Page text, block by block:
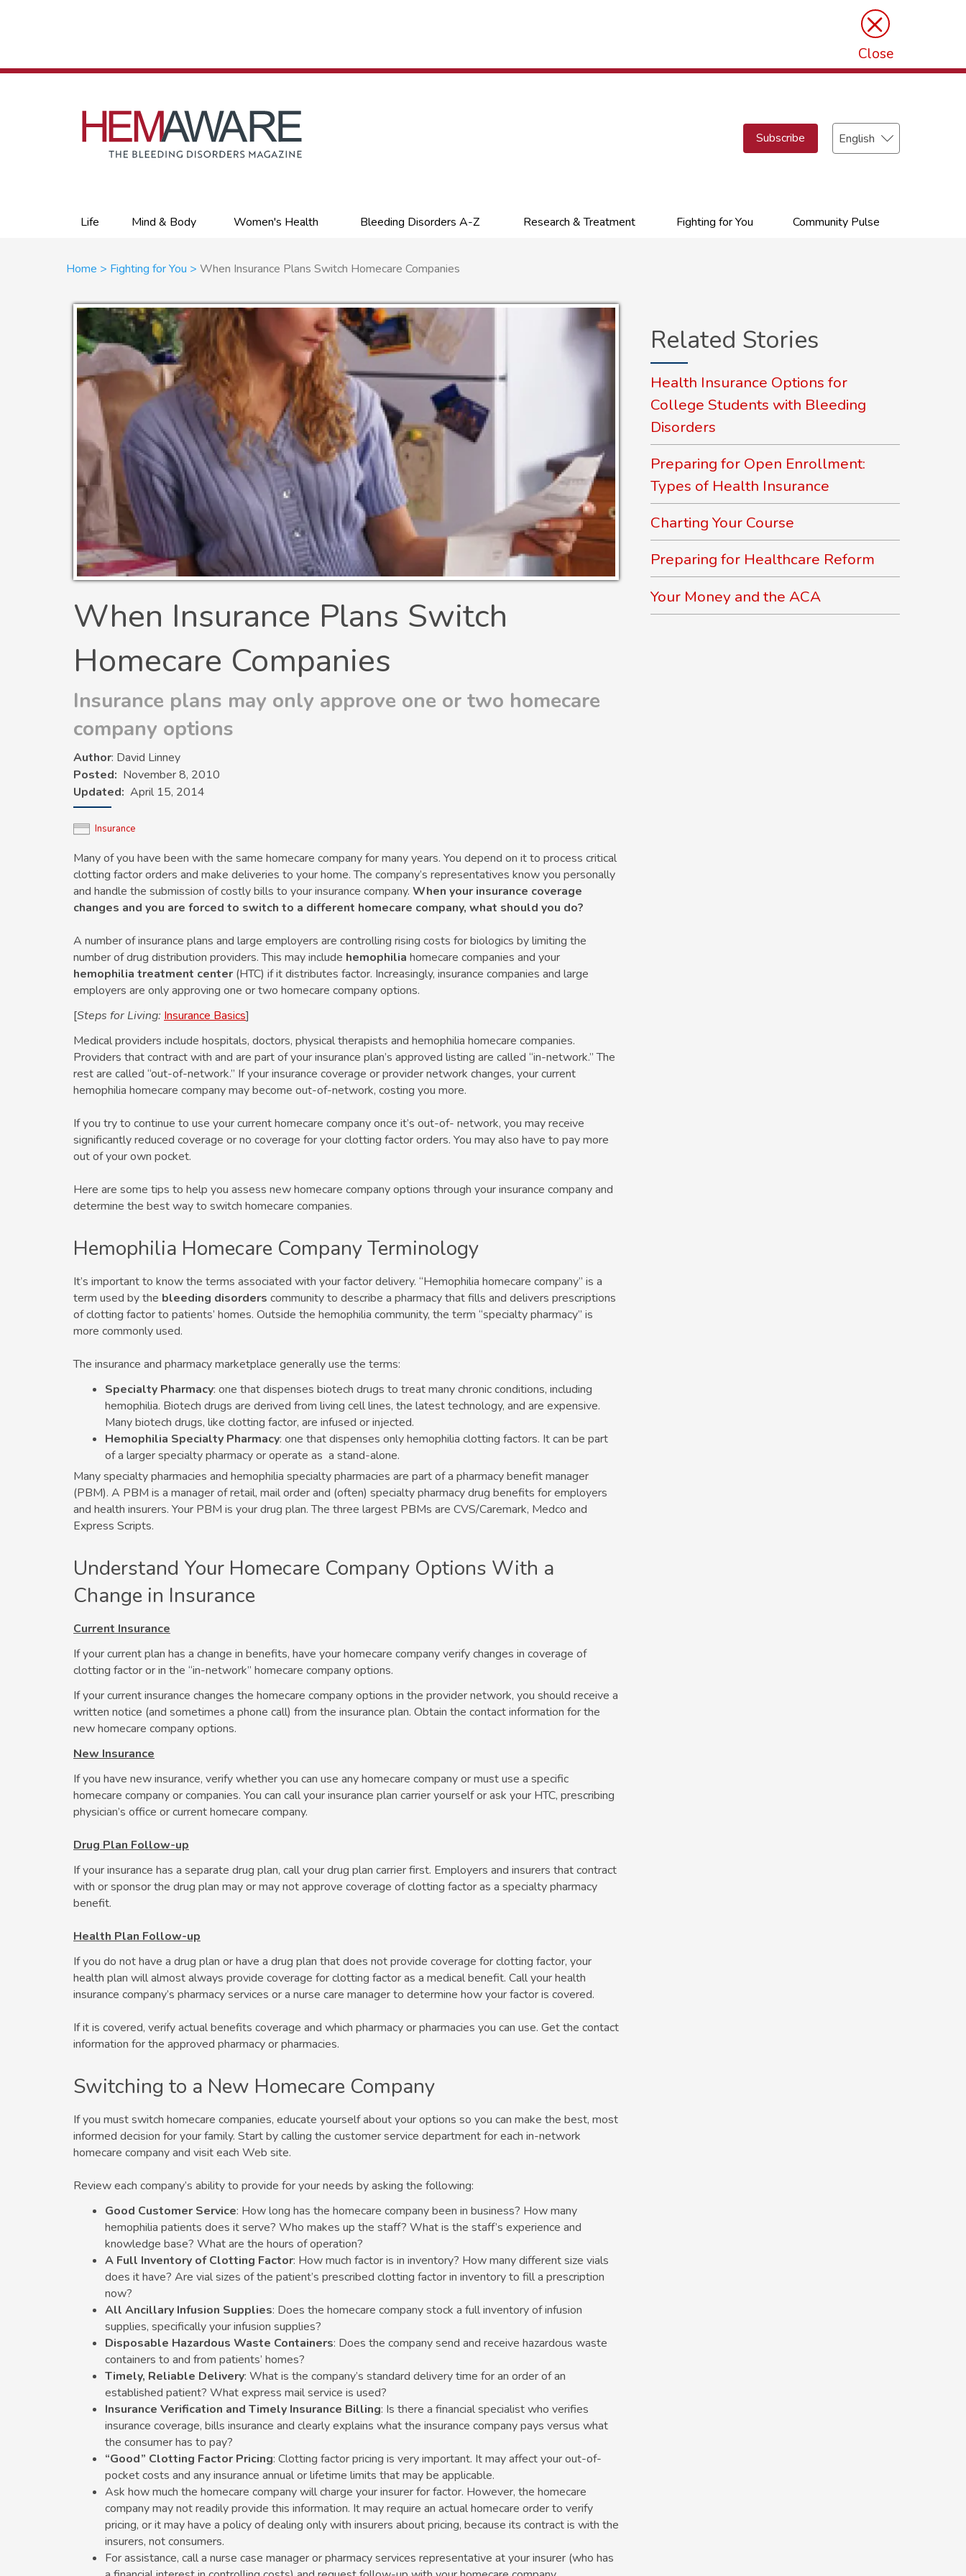
×
Close
Subscribe
Select
your
Primary
links
Life Mind & Body Women's Health Bleeding Disorders A-Z Research & Treatment Fighting for You Community Pulse
Breadcrumb
Home Fighting for You When Insurance Plans Switch Homecare Companies
When Insurance Plans Switch
Homecare Companies
Insurance plans may only approve one or two homecare
company options
Author: David Linney
Posted
November 8, 2010
Updated April 15, 2014
Insurance
Many of you have been with the same homecare company for many years. You depend on it to process critical
clotting factor orders and make deliveries to your home. The company’s representatives know you personally
and handle the submission of costly bills to your insurance company. When your insurance coverage
changes and you are forced to switch to a different homecare company, what should you do?
A number of insurance plans and large employers are controlling rising costs for biologics by limiting the
number of drug distribution providers. This may include hemophilia homecare companies and your
hemophilia treatment center (HTC) if it distributes factor. Increasingly, insurance companies and large
employers are only approving one or two homecare company options.
[Steps for Living: Insurance Basics]
Medical providers include hospitals, doctors, physical therapists and hemophilia homecare companies.
Providers that contract with and are part of your insurance plan’s approved listing are called “in-network.” The
rest are called “out-of-network.” If your insurance coverage or provider network changes, your current
hemophilia homecare company may become out-of-network, costing you more.
If you try to continue to use your current homecare company once it’s out-of- network, you may receive
significantly reduced coverage or no coverage for your clotting factor orders. You may also have to pay more
out of your own pocket.
Here are some tips to help you assess new homecare company options through your insurance company and
determine the best way to switch homecare companies.
Hemophilia Homecare Company Terminology
It’s important to know the terms associated with your factor delivery. “Hemophilia homecare company” is a
term used by the bleeding disorders community to describe a pharmacy that fills and delivers prescriptions
of clotting factor to patients’ homes. Outside the hemophilia community, the term “specialty pharmacy” is
more commonly used.
The insurance and pharmacy marketplace generally use the terms:
Specialty Pharmacy: one that dispenses biotech drugs to treat many chronic conditions, including
hemophilia. Biotech drugs are derived from living cell lines, the latest technology, and are expensive.
Many biotech drugs, like clotting factor, are infused or injected.
Hemophilia Specialty Pharmacy: one that dispenses only hemophilia clotting factors. It can be part
of a larger specialty pharmacy or operate as a stand-alone.
Many specialty pharmacies and hemophilia specialty pharmacies are part of a pharmacy benefit manager
(PBM). A PBM is a manager of retail, mail order and (often) specialty pharmacy drug benefits for employers
and health insurers. Your PBM is your drug plan. The three largest PBMs are CVS/Caremark, Medco and
Express Scripts.
Understand Your Homecare Company Options With a
Change in Insurance
Current Insurance
If your current plan has a change in benefits, have your homecare company verify changes in coverage of
clotting factor or in the “in-network” homecare company options.
If your current insurance changes the homecare company options in the provider network, you should receive a
written notice (and sometimes a phone call) from the insurance plan. Obtain the contact information for the
new homecare company options.
New Insurance
If you have new insurance, verify whether you can use any homecare company or must use a specific
homecare company or companies. You can call your insurance plan carrier yourself or ask your HTC, prescribing
physician’s office or current homecare company.
Drug Plan Follow-up
If your insurance has a separate drug plan, call your drug plan carrier first. Employers and insurers that contract
with or sponsor the drug plan may or may not approve coverage of clotting factor as a specialty pharmacy
benefit.
Health Plan Follow-up
If you do not have a drug plan or have a drug plan that does not provide coverage for clotting factor, your
health plan will almost always provide coverage for clotting factor as a medical benefit. Call your health
insurance company’s pharmacy services or a nurse care manager to determine how your factor is covered.
If it is covered, verify actual benefits coverage and which pharmacy or pharmacies you can use. Get the contact
information for the approved pharmacy or pharmacies.
Switching to a New Homecare Company
If you must switch homecare companies, educate yourself about your options so you can make the best, most
informed decision for your family. Start by calling the customer service department for each in-network
homecare company and visit each Web site.
Review each company’s ability to provide for your needs by asking the following:
Good Customer Service: How long has the homecare company been in business? How many
hemophilia patients does it serve? Who makes up the staff? What is the staff’s experience and
knowledge base? What are the hours of operation?
A Full Inventory of Clotting Factor: How much factor is in inventory? How many different size vials
does it have? Are vial sizes of the patient’s prescribed clotting factor in inventory to fill a prescription
now?
All Ancillary Infusion Supplies: Does the homecare company stock a full inventory of infusion
supplies, specifically your infusion supplies?
Disposable Hazardous Waste Containers: Does the company send and receive hazardous waste
containers to and from patients’ homes?
Timely, Reliable Delivery: What is the company’s standard delivery time for an order of an
established patient? What express mail service is used?
Insurance Verification and Timely Insurance Billing: Is there a financial specialist who verifies
insurance coverage, bills insurance and clearly explains what the insurance company pays versus what
the consumer has to pay?
“Good” Clotting Factor Pricing: Clotting factor pricing is very important. It may affect your out-of-
pocket costs and any insurance annual or lifetime limits that may be applicable.
Ask how much the homecare company will charge your insurer for factor. However, the homecare
company may not readily provide this information. It may require an actual homecare order to verify
pricing, or it may have a policy of dealing only with insurers about pricing, because its contract is with the
insurers, not consumers.
For assistance, call a nurse case manager or pharmacy services representative at your insurer (who has
Related Stories
Health Insurance Options for
College Students with Bleeding
Disorders
Preparing for Open Enrollment:
Types of Health Insurance
Charting Your Course
Preparing for Healthcare Reform
Your Money and the ACA